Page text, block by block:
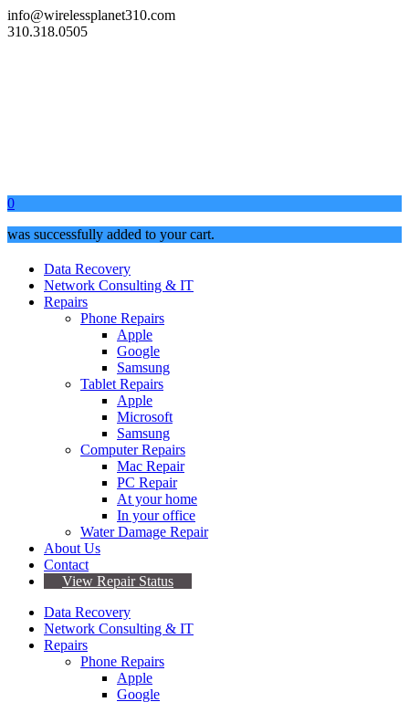
info@wirelessplanet310.com
310.318.0505
0
was successfully added to your cart.
Data Recovery
Network Consulting & IT
Repairs
Phone Repairs
Apple
Google
Samsung
Tablet Repairs
Apple
Microsoft
Samsung
Computer Repairs
Mac Repair
PC Repair
At your home
In your office
Water Damage Repair
About Us
Contact
View Repair Status
Data Recovery
Network Consulting & IT
Repairs
Phone Repairs
Apple
Google